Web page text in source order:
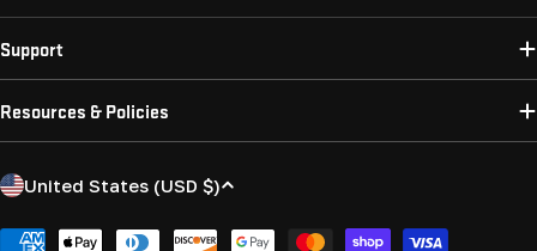
Support
Resources & Policies
C
United States (USD $)
Payment